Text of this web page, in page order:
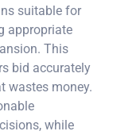
suitable for
appropriate
This
bid accurately
wastes money.
while